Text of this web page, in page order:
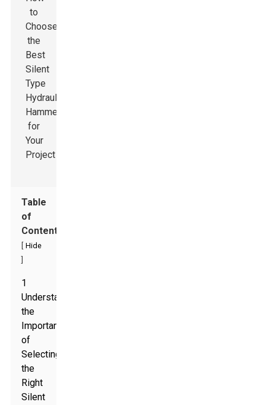
Table
of
Contents
Hide
1
Understanding
the
Importance
of
Selecting
the
Right
Silent